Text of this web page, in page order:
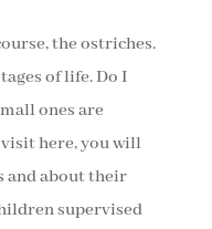
the ostriches.
of life. Do I
ones are
here, you will
and about their
supervised